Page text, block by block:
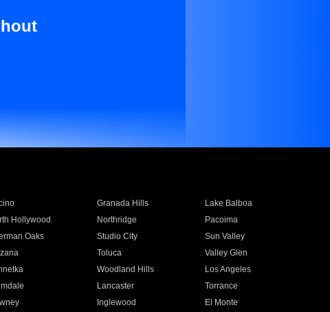
Granada Hills
Lake Balboa
Hollywood Northridge
Pacoima
Oaks Studio City
Sun Valley
Toluca
Valley Glen
Woodland Hills
Los Angeles
Lancaster
Torrance
Inglewood
El Monte